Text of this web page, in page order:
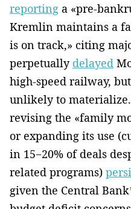
reporting a «pre-
Kremlin maintains a
is on track,» citing
perpetually delayed
high-speed railway,
unlikely to
revising the «family
or expanding its use
in 15−20% of deals
related programs)
given the Central